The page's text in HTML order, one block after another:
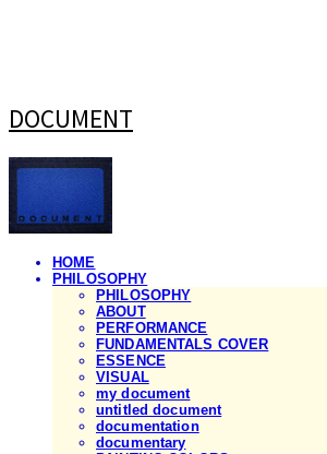
DOCUMENT
HOME
PHILOSOPHY
PHILOSOPHY
ABOUT
PERFORMANCE
FUNDAMENTALS COVER
ESSENCE
VISUAL
my document
untitled document
documentation
documentary